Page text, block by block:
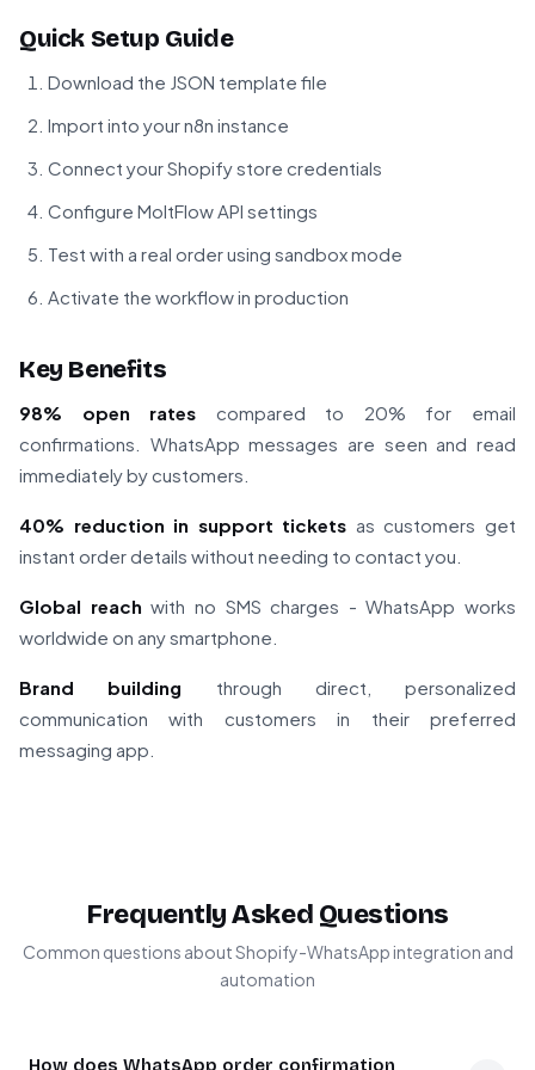
Quick Setup Guide
Download the JSON template file
Import into your n8n instance
Connect your Shopify store credentials
Configure MoltFlow API settings
Test with a real order using sandbox mode
Activate the workflow in production
Key Benefits
98% open rates compared to 20% for email
confirmations. WhatsApp messages are seen and read
immediately by customers.
40% reduction in support tickets as customers get
instant order details without needing to contact you.
Global reach with no SMS charges - WhatsApp works
worldwide on any smartphone.
Brand building through direct, personalized
communication with customers in their preferred
messaging app.
Frequently Asked Questions
Common questions about Shopify-WhatsApp integration and
automation
How does WhatsApp order confirmation